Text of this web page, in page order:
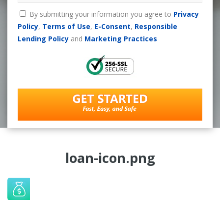
By submitting your information you agree to Privacy
Policy, Terms of Use, E-Consent, Responsible
Lending Policyand Marketing Practices
loan-icon.png